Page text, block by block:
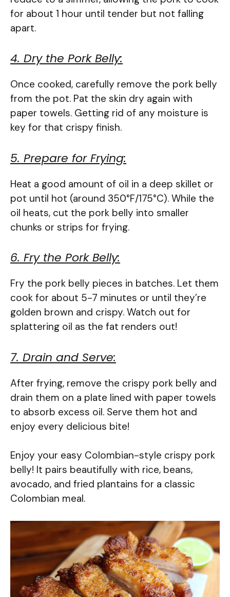
for about 1 hour until tender but not falling
apart.
4. Dry the Pork Belly:
Once cooked, carefully remove the pork belly
from the pot. Pat the skin dry again with
paper towels. Getting rid of any moisture is
key for that crispy finish.
5. Prepare for Frying:
Heat a good amount of oil in a deep skillet or
pot until hot (around 350°F/175°C). While the
oil heats, cut the pork belly into smaller
chunks or strips for frying.
6. Fry the Pork Belly:
Fry the pork belly pieces in batches. Let them
cook for about 5-7 minutes or until they’re
golden brown and crispy. Watch out for
splattering oil as the fat renders out!
7. Drain and Serve:
After frying, remove the crispy pork belly and
drain them on a plate lined with paper towels
to absorb excess oil. Serve them hot and
enjoy every delicious bite!
Enjoy your easy Colombian-style crispy pork
belly! It pairs beautifully with rice, beans,
avocado, and fried plantains for a classic
Colombian meal.